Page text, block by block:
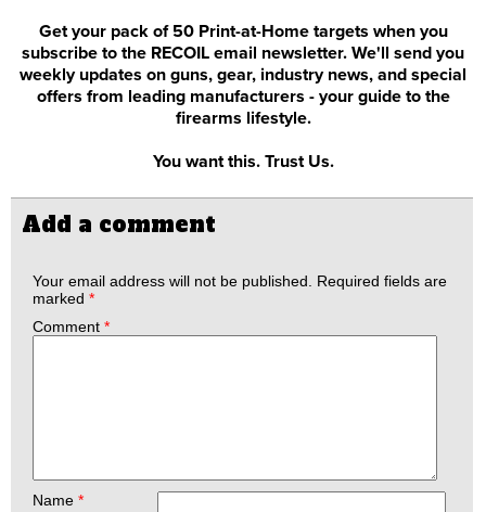
Get your pack of 50 Print-at-Home targets when you
subscribe to the RECOIL email newsletter. We'll send you
weekly updates on guns, gear, industry news, and special
offers from leading manufacturers - your guide to the
firearms lifestyle.
You want this. Trust Us.
Add a comment
Your email address will not be published.
Required fields are
marked *
Comment *
Name *